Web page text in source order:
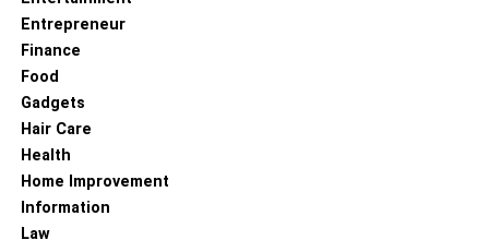
Entrepreneur
Finance
Food
Gadgets
Hair Care
Health
Home Improvement
Information
Law